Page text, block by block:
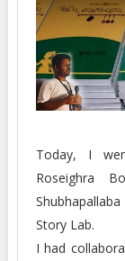
Today, I
Roseighra
Story Lab.
I had